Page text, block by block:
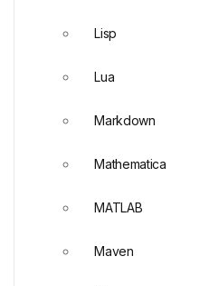
Lisp
Lua
Markdown
Mathematica
MATLAB
Maven